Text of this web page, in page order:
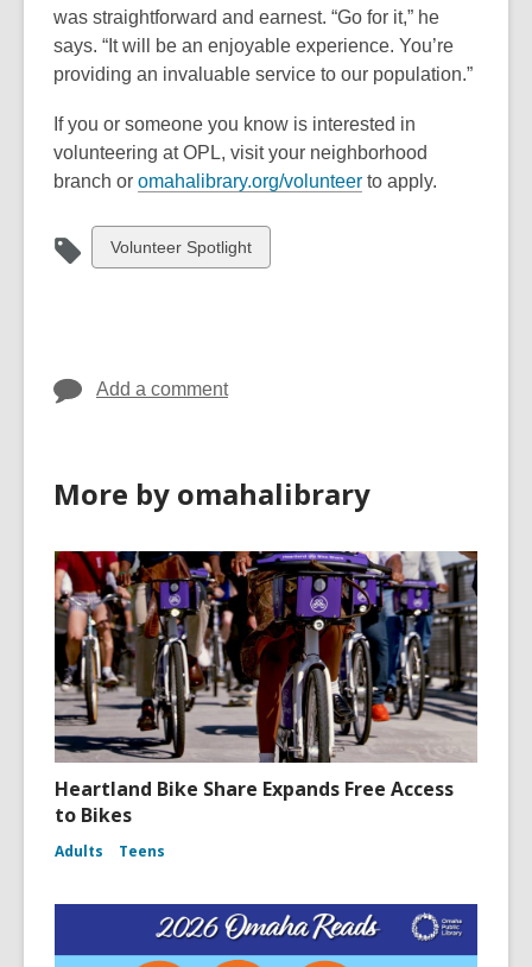
was straightforward and earnest. “Go for it,” he
says. “It will be an enjoyable experience. You’re
providing an invaluable service to our population.”
If you or someone you know is interested in
volunteering at OPL, visit your neighborhood
branch or omahalibrary.org/volunteer to apply.
View
all
Volunteer Spotlight
Add a comment
More by omahalibrary
Heartland Bike Share Expands Free Access
to Bikes
Adults Teens